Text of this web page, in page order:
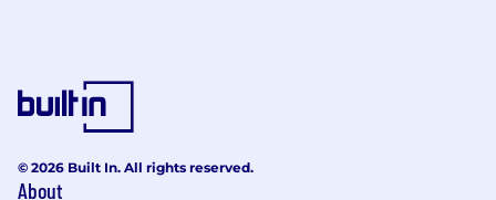
© 2026 Built In. All rights reserved.
About